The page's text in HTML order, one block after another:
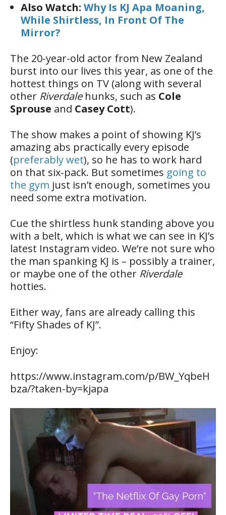
Also Watch: Why Is KJ Apa Moaning,
While Shirtless, In Front Of The
Mirror?
The 20-year-old actor from New Zealand
burst into our lives this year, as one of the
hottest things on TV (along with several
other Riverdalehunks, such as Cole
Sprouse and Casey Cott).
The show makes a point of showing KJ’s
amazing abs practically every episode
(preferably wet), so he has to work hard
on that six-pack. But sometimes going to
the gym just isn’t enough, sometimes you
need some extra motivation.
Cue the shirtless hunk standing above you
with a belt, which is what we can see in KJ’s
latest Instagram video. We’re not sure who
the man spanking KJ is – possibly a trainer,
or maybe one of the other Riverdale
hotties.
Either way, fans are already calling this
“Fifty Shades of KJ”.
Enjoy:
https://www.instagram.com/p/BW_YqbeH
bza/?taken-by=kjapa